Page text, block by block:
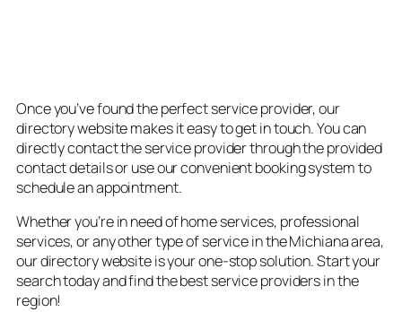
Once you’ve found the perfect service provider, our
directory website makes it easy to get in touch. You can
directly contact the service provider through the provided
contact details or use our convenient booking system to
schedule an appointment.
Whether you’re in need of home services, professional
services, or any other type of service in the Michiana area,
our directory website is your one-stop solution. Start your
search today and find the best service providers in the
region!